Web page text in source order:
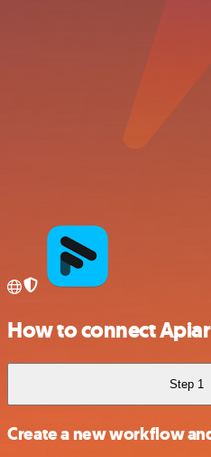
How to connect
Step 1
Create a new workflow